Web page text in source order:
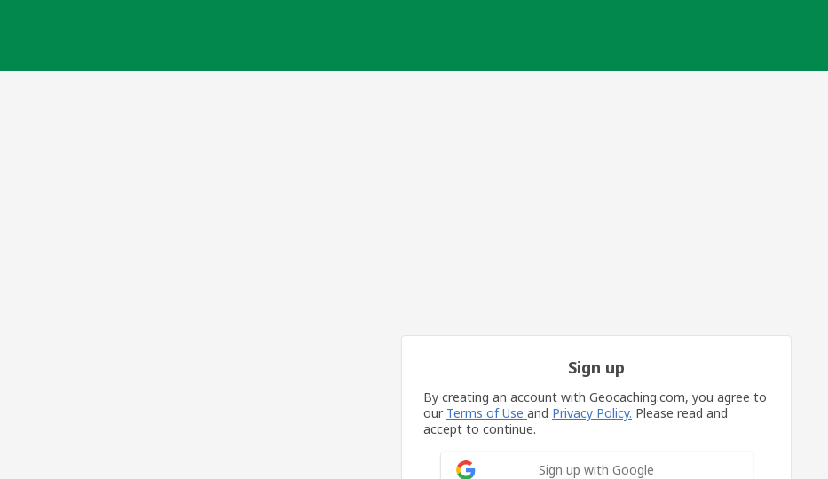
Sign up
By creating an account with Geocaching.com, you agree to
our Terms of Use and Privacy Policy. Please read and
accept to continue.
Sign up with Google